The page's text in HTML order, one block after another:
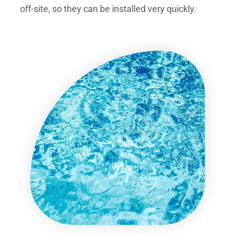
off-site, so they can be installed very quickly.